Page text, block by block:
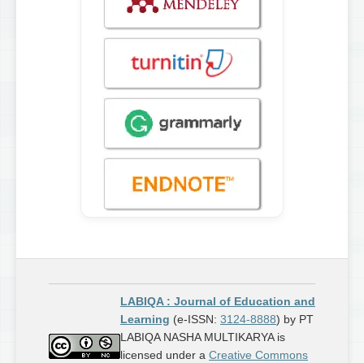
LABIQA : Journal of Education and
Learning (e-ISSN: 3124-8888) by PT
LABIQA NASHA MULTIKARYA is
licensed under a Creative Commons